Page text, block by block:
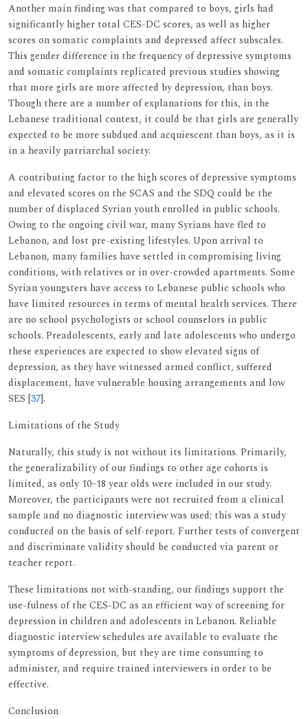
Another main finding was that compared to boys, girls had
significantly higher total CES-DC scores, as well as higher
scores on somatic complaints and depressed affect subscales.
This gender difference in the frequency of depressive symptoms
and somatic complaints replicated previous studies showing
that more girls are more affected by depression, than boys.
Though there are a number of explanations for this, in the
Lebanese traditional context, it could be that girls are generally
expected to be more subdued and acquiescent than boys, as it is
in a heavily patriarchal society.
A contributing factor to the high scores of depressive symptoms
and elevated scores on the SCAS and the SDQ could be the
number of displaced Syrian youth enrolled in public schools.
Owing to the ongoing civil war, many Syrians have fled to
Lebanon, and lost pre-existing lifestyles. Upon arrival to
Lebanon, many families have settled in compromising living
conditions, with relatives or in over-crowded apartments. Some
Syrian youngsters have access to Lebanese public schools who
have limited resources in terms of mental health services. There
are no school psychologists or school counselors in public
schools. Preadolescents, early and late adolescents who undergo
these experiences are expected to show elevated signs of
depression, as they have witnessed armed conflict, suffered
displacement, have vulnerable housing arrangements and low
SES [37].
Limitations of the Study
Naturally, this study is not without its limitations. Primarily,
the generalizability of our findings to other age cohorts is
limited, as only 10–18 year olds were included in our study.
Moreover, the participants were not recruited from a clinical
sample and no diagnostic interview was used; this was a study
conducted on the basis of self-report. Further tests of convergent
and discriminate validity should be conducted via parent or
teacher report.
These limitations not with-standing, our findings support the
use-fulness of the CES-DC as an efficient way of screening for
depression in children and adolescents in Lebanon. Reliable
diagnostic interview schedules are available to evaluate the
symptoms of depression, but they are time consuming to
administer, and require trained interviewers in order to be
effective.
Conclusion